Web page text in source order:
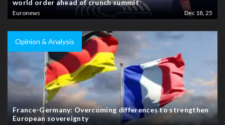
world order ahead of crunch summit
Euronews Dec 18, 25
Opinion & Analysis
France-Germany: Overcoming differences to strengthen
European sovereignty